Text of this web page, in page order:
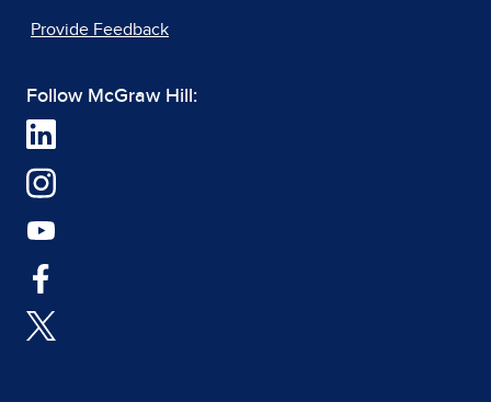
Provide Feedback
Follow McGraw Hill: